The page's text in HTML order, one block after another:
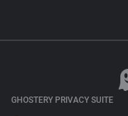
GHOSTERY PRIVACY SUITE